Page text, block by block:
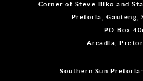
Corner of Steve Biko and
Pretoria, Gauteng,
PO Box
Arcadia,
Southern Sun Pretoria: